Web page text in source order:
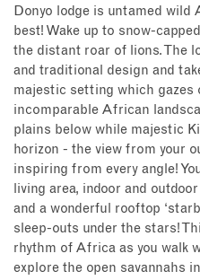
Donyo lodge is untamed
best! Wake up to snow-
the distant roar of lions. The
and traditional design and
majestic setting which gazes
incomparable African
plains below while majestic
horizon - the view from your
inspiring from every angle!
living area, indoor and
and a wonderful rooftop
sleep-outs under the stars!
rhythm of Africa as you walk
explore the open savannahs